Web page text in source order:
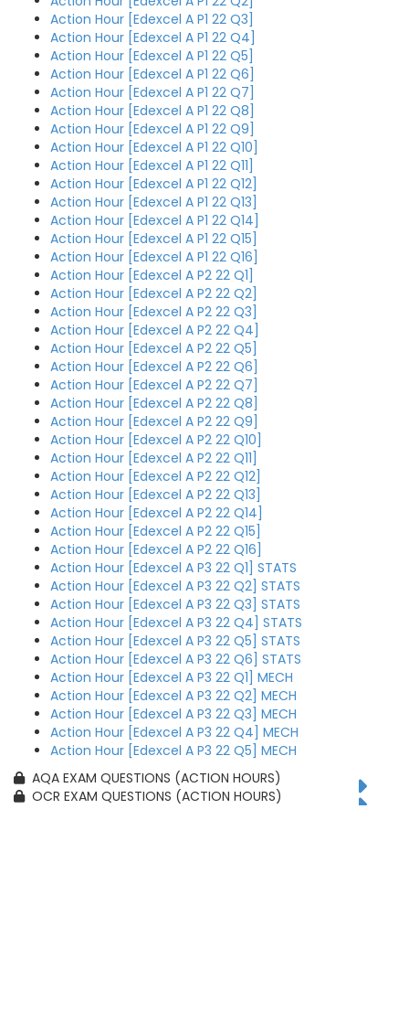
Action Hour [Edexcel A P1 22 Q3]
Action Hour [Edexcel A P1 22 Q4]
Action Hour [Edexcel A P1 22 Q5]
Action Hour [Edexcel A P1 22 Q6]
Action Hour [Edexcel A P1 22 Q7]
Action Hour [Edexcel A P1 22 Q8]
Action Hour [Edexcel A P1 22 Q9]
Action Hour [Edexcel A P1 22 Q10]
Action Hour [Edexcel A P1 22 Q11]
Action Hour [Edexcel A P1 22 Q12]
Action Hour [Edexcel A P1 22 Q13]
Action Hour [Edexcel A P1 22 Q14]
Action Hour [Edexcel A P1 22 Q15]
Action Hour [Edexcel A P1 22 Q16]
Action Hour [Edexcel A P2 22 Q1]
Action Hour [Edexcel A P2 22 Q2]
Action Hour [Edexcel A P2 22 Q3]
Action Hour [Edexcel A P2 22 Q4]
Action Hour [Edexcel A P2 22 Q5]
Action Hour [Edexcel A P2 22 Q6]
Action Hour [Edexcel A P2 22 Q7]
Action Hour [Edexcel A P2 22 Q8]
Action Hour [Edexcel A P2 22 Q9]
Action Hour [Edexcel A P2 22 Q10]
Action Hour [Edexcel A P2 22 Q11]
Action Hour [Edexcel A P2 22 Q12]
Action Hour [Edexcel A P2 22 Q13]
Action Hour [Edexcel A P2 22 Q14]
Action Hour [Edexcel A P2 22 Q15]
Action Hour [Edexcel A P2 22 Q16]
Action Hour [Edexcel A P3 22 Q1] STATS
Action Hour [Edexcel A P3 22 Q2] STATS
Action Hour [Edexcel A P3 22 Q3] STATS
Action Hour [Edexcel A P3 22 Q4] STATS
Action Hour [Edexcel A P3 22 Q5] STATS
Action Hour [Edexcel A P3 22 Q6] STATS
Action Hour [Edexcel A P3 22 Q1] MECH
Action Hour [Edexcel A P3 22 Q2] MECH
Action Hour [Edexcel A P3 22 Q3] MECH
Action Hour [Edexcel A P3 22 Q4] MECH
Action Hour [Edexcel A P3 22 Q5] MECH
AQA EXAM QUESTIONS (ACTION HOURS)
OCR EXAM QUESTIONS (ACTION HOURS)